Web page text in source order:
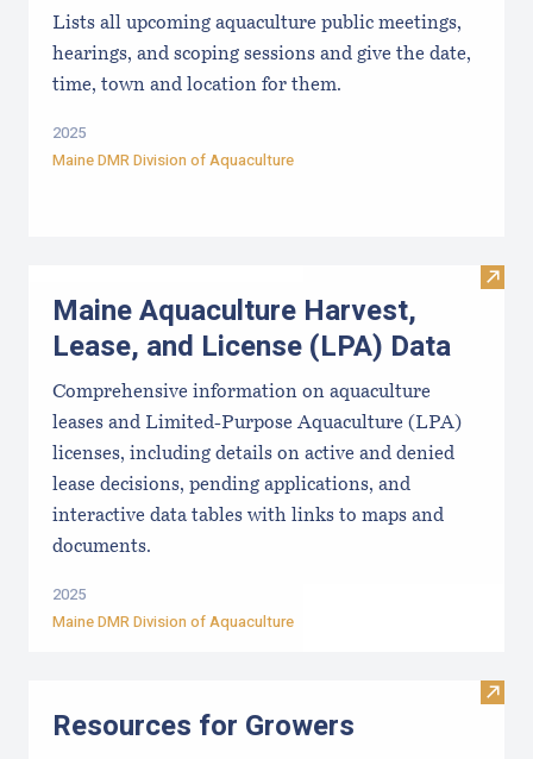
Lists all upcoming aquaculture public meetings,
hearings, and scoping sessions and give the date,
time, town and location for them.
2025
Maine DMR Division of Aquaculture
Visit
Maine Aquaculture Harvest,
Lease, and License (LPA) Data
Comprehensive information on aquaculture
leases and Limited-Purpose Aquaculture (LPA)
licenses, including details on active and denied
lease decisions, pending applications, and
interactive data tables with links to maps and
documents.
2025
Maine DMR Division of Aquaculture
Visit
Resources for Growers